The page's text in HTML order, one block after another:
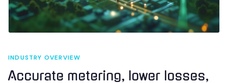
INDUSTRY OVERVIEW
Accurate metering, lower losses,